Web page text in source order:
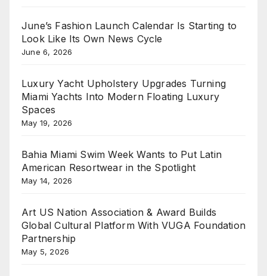
June’s Fashion Launch Calendar Is Starting to
Look Like Its Own News Cycle
June 6, 2026
Luxury Yacht Upholstery Upgrades Turning
Miami Yachts Into Modern Floating Luxury
Spaces
May 19, 2026
Bahia Miami Swim Week Wants to Put Latin
American Resortwear in the Spotlight
May 14, 2026
Art US Nation Association & Award Builds
Global Cultural Platform With VUGA Foundation
Partnership
May 5, 2026